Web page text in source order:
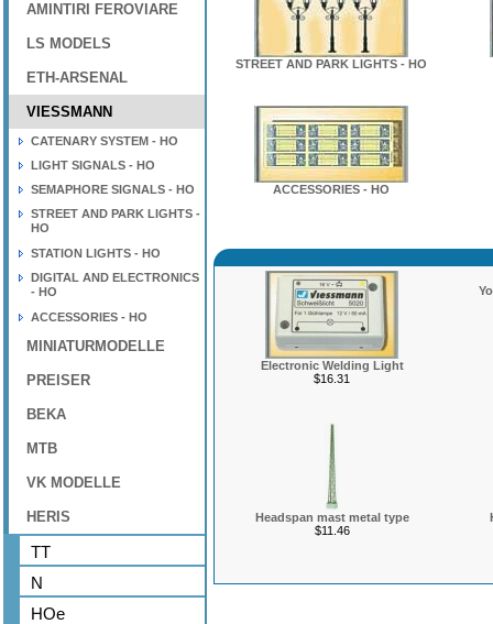
AMINTIRI FEROVIARE
LS MODELS
ETH-ARSENAL
VIESSMANN
CATENARY SYSTEM - HO
LIGHT SIGNALS - HO
SEMAPHORE SIGNALS - HO
STREET AND PARK LIGHTS -
HO
STATION LIGHTS - HO
DIGITAL AND ELECTRONICS
- HO
ACCESSORIES - HO
MINIATURMODELLE
PREISER
BEKA
MTB
VK MODELLE
HERIS
TT
N
HOe
STREET AND PARK LIGHTS - HO
ACCESSORIES - HO
Electronic Welding Light
$16.31
Headspan mast metal type
$11.46